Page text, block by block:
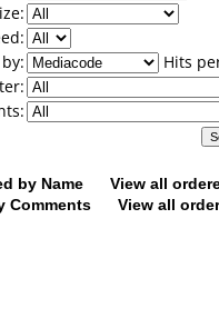
Hits
by Name
View all
Comments
View all